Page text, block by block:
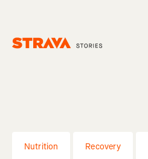
Nutrition Recovery